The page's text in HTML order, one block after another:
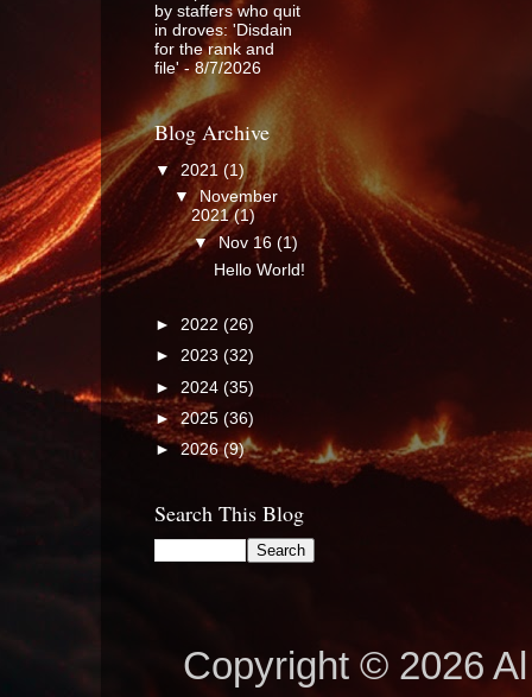
by staffers who quit
in droves: 'Disdain
for the rank and
file'- 8/7/2026
Blog Archive
▼ 2021 (1)
▼November
2021(1)
▼Nov 16(1)
Hello World!
► 2022 (26)
► 2023 (32)
► 2024 (35)
►2025 (36)
►2026(9)
Search This Blog
Copyright © 2026